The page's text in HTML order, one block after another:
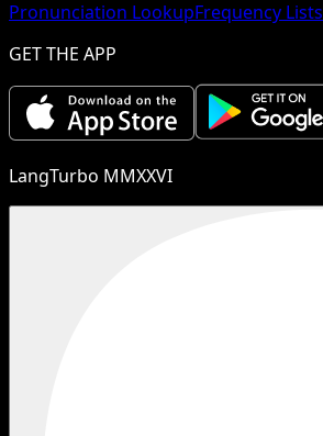
Pronunciation LookupFrequency Lists
GET THE APP
LangTurbo MMXXVI